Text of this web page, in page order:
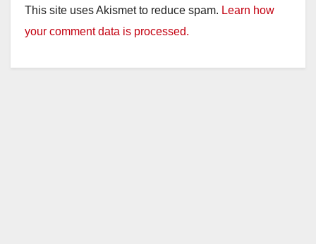
This site uses Akismet to reduce spam. Learn how
your comment data is processed.